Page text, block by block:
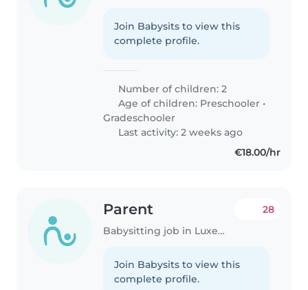
Join Babysits to view this
complete profile.
Number of children: 2
Age of children: Preschooler •
Gradeschooler
Last activity: 2 weeks ago
€18.00/hr
Parent
Babysitting job in Luxembourg
28
Join Babysits to view this
complete profile.